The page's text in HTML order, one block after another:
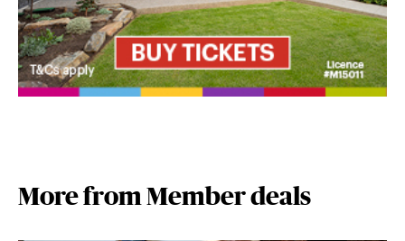
More from Member deals